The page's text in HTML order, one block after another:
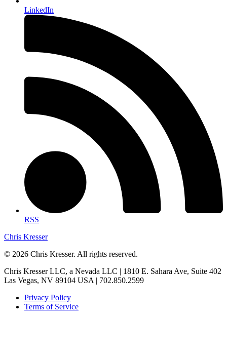
LinkedIn
RSS
Chris Kresser
© 2026 Chris Kresser. All rights reserved.
Chris Kresser LLC, a Nevada LLC | 1810 E. Sahara Ave, Suite 402
Las Vegas, NV 89104 USA | 702.850.2599
Privacy Policy
Terms of Service